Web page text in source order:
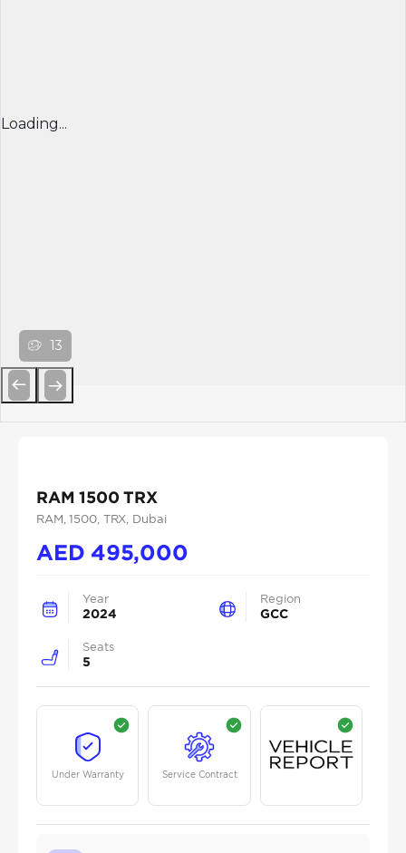
Loading...
13
RAM 1500 TRX
RAM , 1500, TRX , Dubai
AED 495,000
Year
2024
Region
GCC
Seats
5
Under Warranty Service Contract